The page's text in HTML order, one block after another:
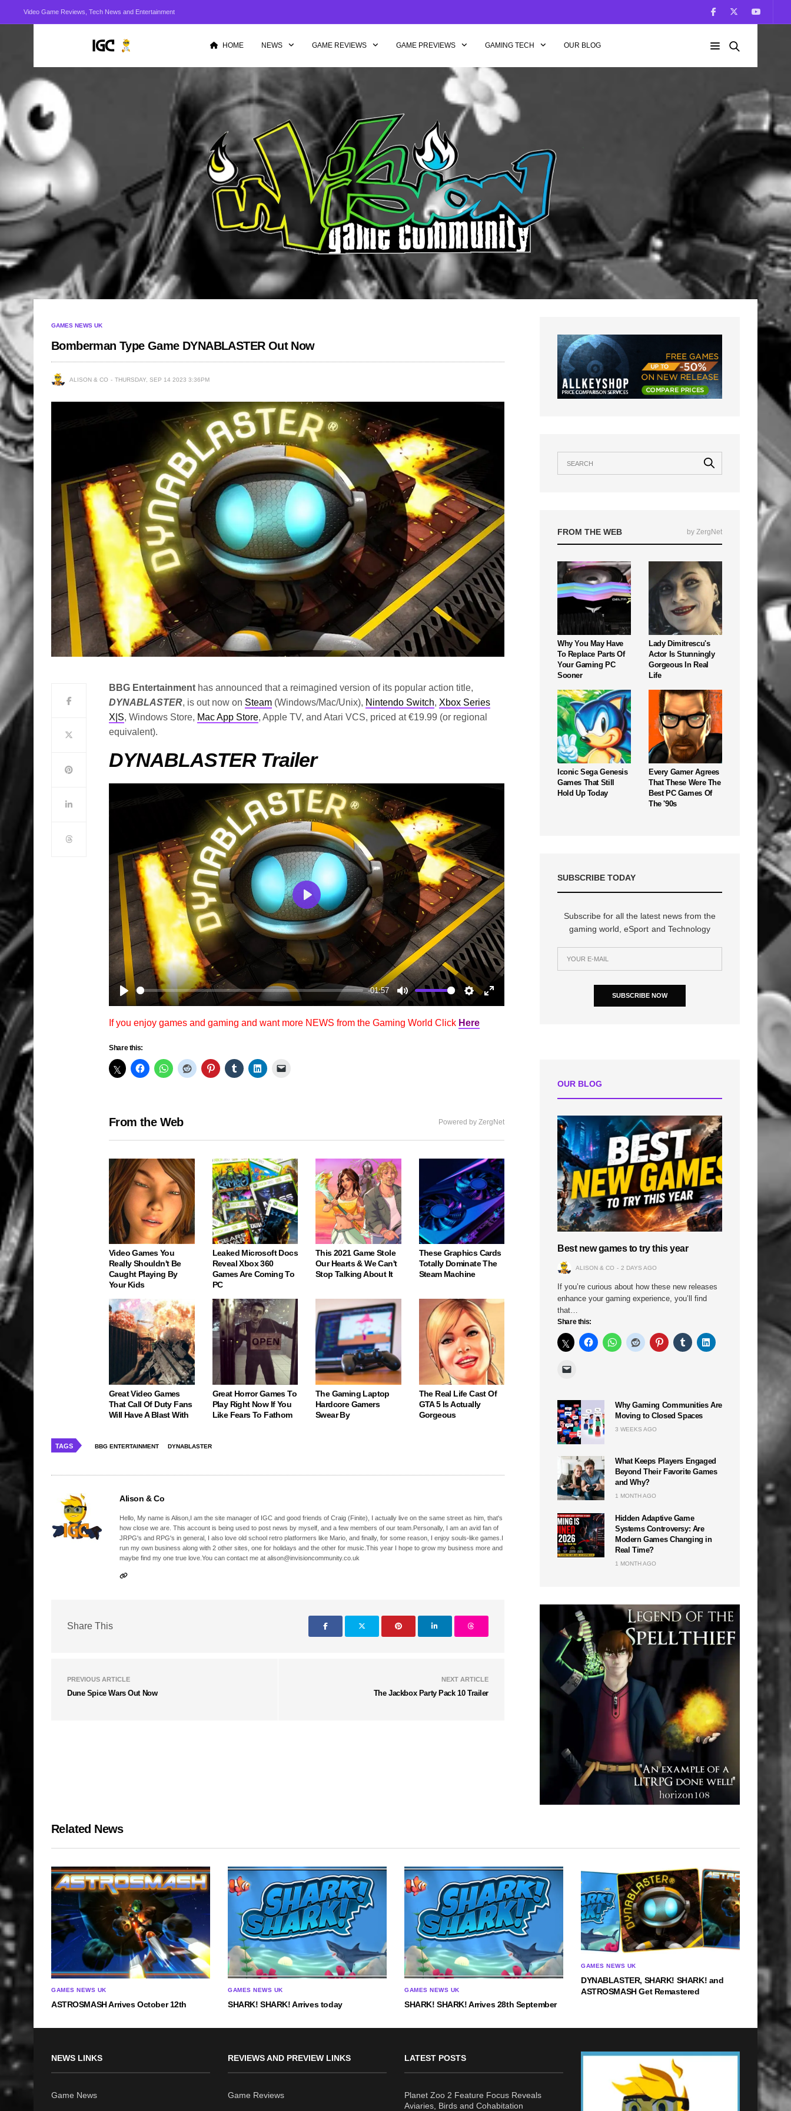
Video Game Reviews, Tech News and Entertainment
HOME NEWS GAME REVIEWS GAME PREVIEWS GAMING TECH OUR BLOG
GAMES NEWS UK
Bomberman Type Game DYNABLASTER Out Now
ALISON & CO THURSDAY, SEP 14 2023 3:36PM
BBG Entertainment has announced that a reimagined version of its popular action title,
DYNABLASTER, is out now on Steam (Windows/Mac/Unix), Nintendo Switch, Xbox Series
X|S, Windows Store, Mac App Store, Apple TV, and Atari VCS, priced at €19.99 (or regional
equivalent).
DYNABLASTER Trailer
Play
-01:57
Mute Settings
Enter
Play
If you enjoy games and gaming and want more NEWS from the Gaming World Click Here
Share this:
From the Web Powered by ZergNet
Video Games You
Really Shouldn't Be
Caught Playing By
Your Kids
Leaked Microsoft Docs
Reveal Xbox 360
Games Are Coming To
PC
This 2021 Game Stole
Our Hearts & We Can't
Stop Talking About It
These Graphics Cards
Totally Dominate The
Steam Machine
Great Video Games
That Call Of Duty Fans
Will Have A Blast With
Great Horror Games To
Play Right Now If You
Like Fears To Fathom
The Gaming Laptop
Hardcore Gamers
Swear By
The Real Life Cast Of
GTA 5 Is Actually
Gorgeous
TAGS BBG ENTERTAINMENT DYNABLASTER
Alison & Co
Hello, My name is Alison,I am the site manager of IGC and good friends of Craig (Finite), I actually live on the same street as him, that's
how close we are. This account is being used to post news by myself, and a few members of our team.Personally, I am an avid fan of
JRPG's and RPG's in general, I also love old school retro platformers like Mario, and finally, for some reason, I enjoy souls-like games.I
run my own business along with 2 other sites, one for holidays and the other for music.This year I hope to grow my business more and
maybe find my one true love.You can contact me at alison@invisioncommunity.co.uk
Share This
PREVIOUS ARTICLE
Dune Spice Wars Out Now
NEXT ARTICLE
The Jackbox Party Pack 10 Trailer
FROM THE WEB by ZergNet
Why You May Have
To Replace Parts Of
Your Gaming PC
Sooner
Lady Dimitrescu's
Actor Is Stunningly
Gorgeous In Real
Life
Iconic Sega Genesis
Games That Still
Hold Up Today
Every Gamer Agrees
That These Were The
Best PC Games Of
The '90s
SUBSCRIBE TODAY
Subscribe for all the latest news from the
gaming world, eSport and Technology
SUBSCRIBE NOW
OUR BLOG
Best new games to try this year
ALISON & CO 2 DAYS AGO
If you’re curious about how these new releases
enhance your gaming experience, you’ll find
that…
Share this:
Why Gaming Communities Are
Moving to Closed Spaces
3 WEEKS AGO
What Keeps Players Engaged
Beyond Their Favorite Games
and Why?
1 MONTH AGO
Hidden Adaptive Game
Systems Controversy: Are
Modern Games Changing in
Real Time?
1 MONTH AGO
Related News
GAMES NEWS UK
ASTROSMASH Arrives October 12th
GAMES NEWS UK
SHARK! SHARK! Arrives today
GAMES NEWS UK
SHARK! SHARK! Arrives 28th September
GAMES NEWS UK
DYNABLASTER, SHARK! SHARK! and
ASTROSMASH Get Remastered
NEWS LINKS
Game News
REVIEWS AND PREVIEW LINKS
Game Reviews
LATEST POSTS
Planet Zoo 2 Feature Focus Reveals
Aviaries, Birds and Cohabitation